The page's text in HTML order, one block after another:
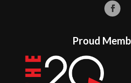
Proud